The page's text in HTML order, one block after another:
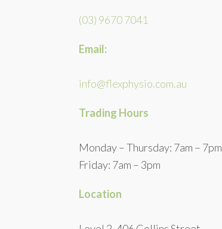
(03) 9670 7041
Email:
info@flexphysio.com.au
Trading Hours
Monday – Thursday: 7am – 7pm
Friday: 7am – 3pm
Location